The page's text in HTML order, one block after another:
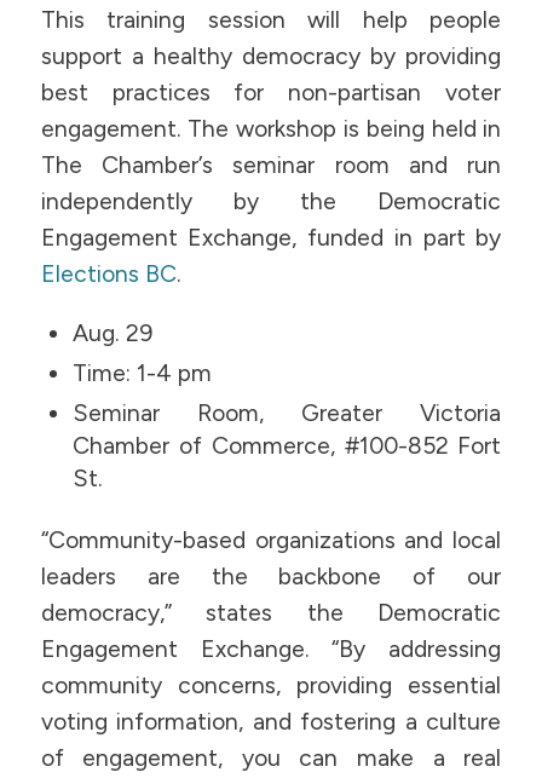
This training session will help people
support a healthy democracy by providing
best practices for non-partisan voter
engagement. The workshop is being held in
The Chamber’s seminar room and run
independently by the Democratic
Engagement Exchange, funded in part by
Elections BC.
Aug. 29
Time: 1-4 pm
Seminar Room, Greater Victoria
Chamber of Commerce, #100-852 Fort
St.
“Community-based organizations and local
leaders are the backbone of our
democracy,” states the Democratic
Engagement Exchange. “By addressing
community concerns, providing essential
voting information, and fostering a culture
of engagement, you can make a real